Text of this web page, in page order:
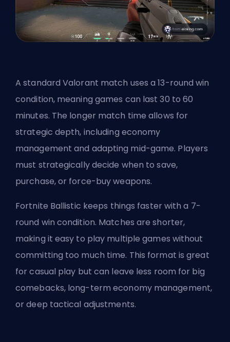
A standard Valorant match uses a 13-round win
condition, meaning games can last 30 to 60
minutes. The longer match time allows for
strategic depth, including economy
management and adapting mid-game. Players
must strategically decide when to save,
purchase, or force-buy weapons.
Fortnite Ballistic keeps things faster with a 7-
round win condition. Matches are shorter,
making it easy to play multiple games without
committing too much time. This format is great
for casual play but can leave less room for big
comebacks, long-term economy management,
or deep tactical adjustments.